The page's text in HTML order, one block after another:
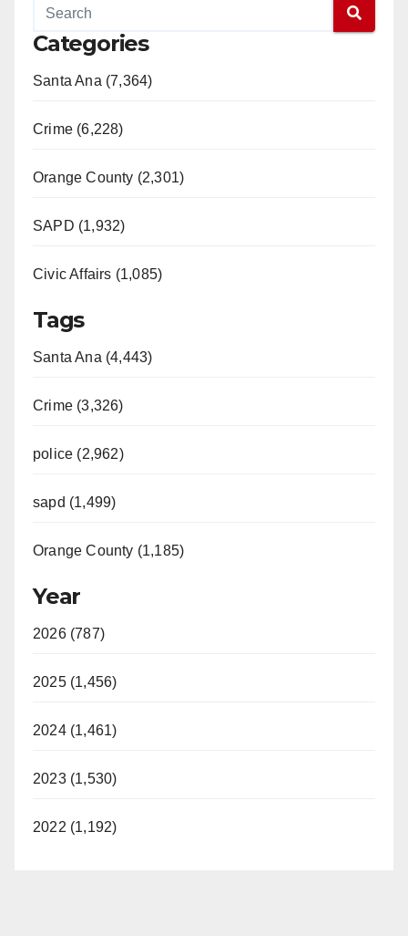
Categories
Santa Ana (7,364)
Crime (6,228)
Orange County (2,301)
SAPD (1,932)
Civic Affairs (1,085)
Tags
Santa Ana (4,443)
Crime (3,326)
police (2,962)
sapd (1,499)
Orange County (1,185)
Year
2026 (787)
2025 (1,456)
2024 (1,461)
2023 (1,530)
2022 (1,192)